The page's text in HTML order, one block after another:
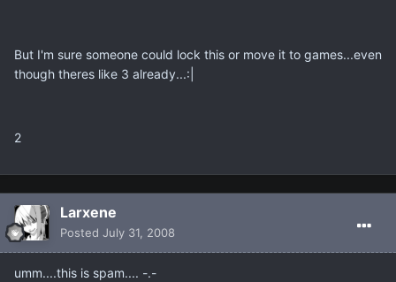
But I'm sure someone could lock this or move it to games...even
though theres like 3 already...:|
2
Larxene
Posted July 31, 2008
umm....this is spam.... -.-